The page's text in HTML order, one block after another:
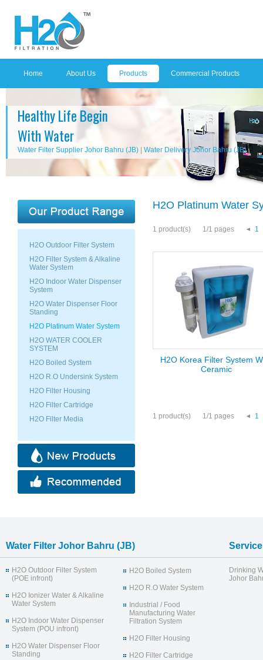
Home About Us Products Commercial Products
Healthy Life Begin
With Water
Water Filter Supplier Johor Bahru (JB) Water Delivery Johor Bahru (JB)
H2O Outdoor Filter System
H2O Filter System & Alkaline
Water System
H2O Indoor Water Dispenser
System
H2O Water Dispenser Floor
Standing
H2O Platinum Water System
H2O WATER COOLER
SYSTEM
H2O Boiled System
H2O R.O Undersink System
H2O Filter Housing
H2O Filter Cartridge
H2O Filter Media
H2O Platinum Water
1 product(s) 1/1 pages 1
H2O Korea Filter System
Ceramic
1 product(s) 1/1 pages 1
Water Filter Johor Bahru (JB)
H2O Outdoor Filter System
(POE infront)
H2O Ionizer Water & Alkaline
Water System
H2O Indoor Water Dispenser
System (POU infront)
H2O Water Dispenser Floor
Standing
H2O Boiled System
H2O R.O Water System
Industrial / Food
Manufacturing Water
Filtration System
H2O Filter Housing
H2O Filter Cartridge
Drinking
Johor